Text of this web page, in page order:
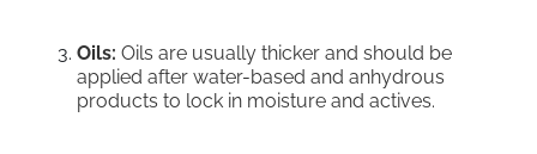
Oils: Oils are usually thicker and should be
applied after water-based and anhydrous
products to lock in moisture and actives.